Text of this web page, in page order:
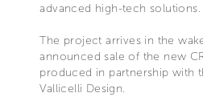
advanced high-tech solutions.
The project arrives in the
announced sale of the new
produced in partnership with
Vallicelli Design.